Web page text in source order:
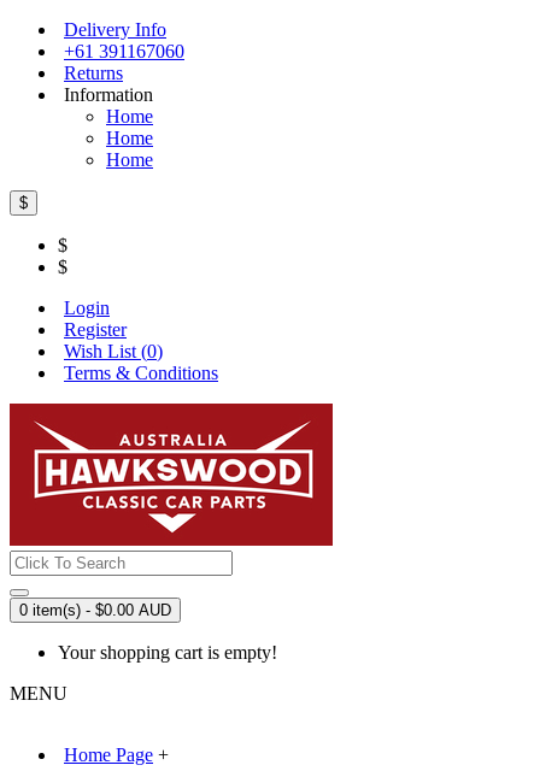
Delivery Info
+61 391167060
Returns
Information
Home
Home
Home
$
$
$
Login
Register
Wish List (0)
Terms & Conditions
0 item(s) - $0.00 AUD
Your shopping cart is empty!
MENU
Home Page +